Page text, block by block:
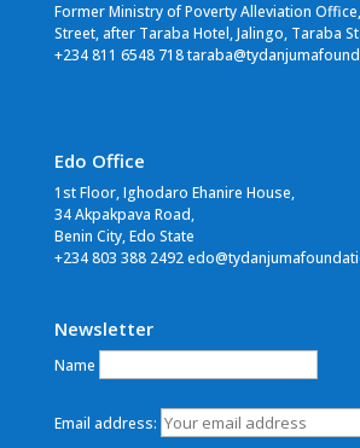
Former Ministry of Poverty Alleviation
Street, after Taraba Hotel, Jalingo, Taraba
+234 811 6548 718
Edo Office
1st Floor, Ighodaro Ehanire House,
34 Akpakpava Road,
Benin City, Edo State
+234 803 388 2492
Newsletter
Name
Email address: